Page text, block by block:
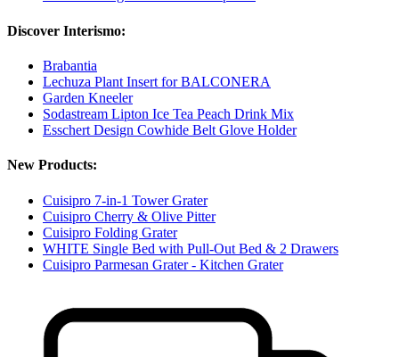
Discover Interismo:
Brabantia
Lechuza Plant Insert for BALCONERA
Garden Kneeler
Sodastream Lipton Ice Tea Peach Drink Mix
Esschert Design Cowhide Belt Glove Holder
New Products:
Cuisipro 7-in-1 Tower Grater
Cuisipro Cherry & Olive Pitter
Cuisipro Folding Grater
WHITE Single Bed with Pull-Out Bed & 2 Drawers
Cuisipro Parmesan Grater - Kitchen Grater